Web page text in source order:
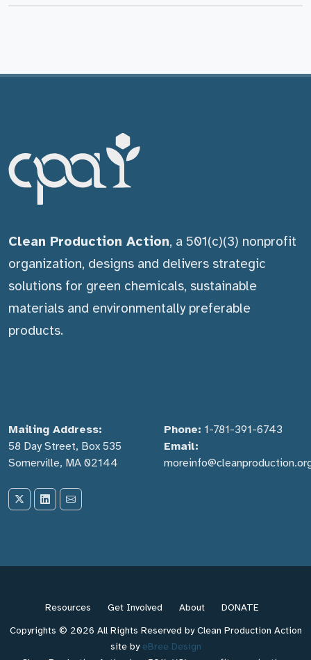
Clean Production Action, a 501(c)(3) nonprofit
organization, designs and delivers strategic
solutions for green chemicals, sustainable
materials and environmentally preferable
products.
Mailing Address:
58 Day Street, Box 535
Somerville, MA 02144
Phone: 1-781-391-6743
Email:
Resources Get Involved About
DONATE
Copyrights © 2026 All Rights Reserved by Clean Production Action
site by eBree Design